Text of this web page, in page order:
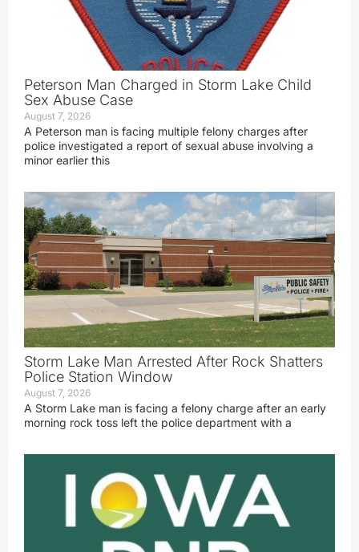
Peterson Man Charged in Storm Lake Child
Sex Abuse Case
August 7, 2026
A Peterson man is facing multiple felony charges after
police investigated a report of sexual abuse involving a
minor earlier this
Storm Lake Man Arrested After Rock Shatters
Police Station Window
August 7, 2026
A Storm Lake man is facing a felony charge after an early
morning rock toss left the police department with a